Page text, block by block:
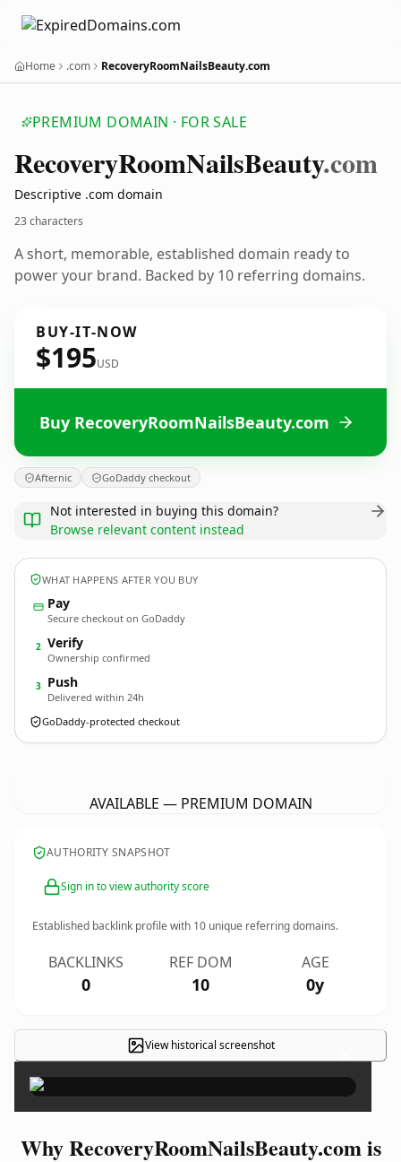
Home .com RecoveryRoomNailsBeauty.com
PREMIUM DOMAIN · FOR SALE
RecoveryRoomNailsBeauty.com
Descriptive .com domain
23 characters
A short, memorable, established domain ready to
power your brand. Backed by 10 referring domains.
BUY-IT-NOW
$195USD
Buy RecoveryRoomNailsBeauty.com
Afternic GoDaddy checkout
Not interested in buying this domain?
Browse relevant content instead
WHAT HAPPENS AFTER YOU BUY
Pay
Secure checkout on GoDaddy
2 Verify
Ownership confirmed
3 Push
Delivered within 24h
GoDaddy-protected checkout
AVAILABLE — PREMIUM DOMAIN
AUTHORITY SNAPSHOT
Sign in to view authority score
Established backlink profile with 10 unique referring domains.
BACKLINKS
0
REF DOM
10
AGE
0y
View historical screenshot ×
Why RecoveryRoomNailsBeauty.com is